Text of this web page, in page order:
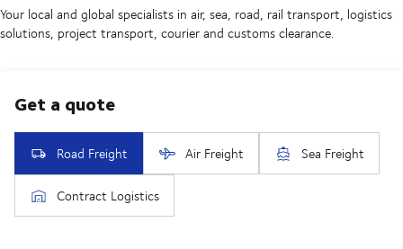
Your local and global specialists in air, sea, road, rail transport, logistics
solutions, project transport, courier and customs clearance.